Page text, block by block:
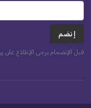
إنضم
قبل الإنضمام يرجى الإطلاع على